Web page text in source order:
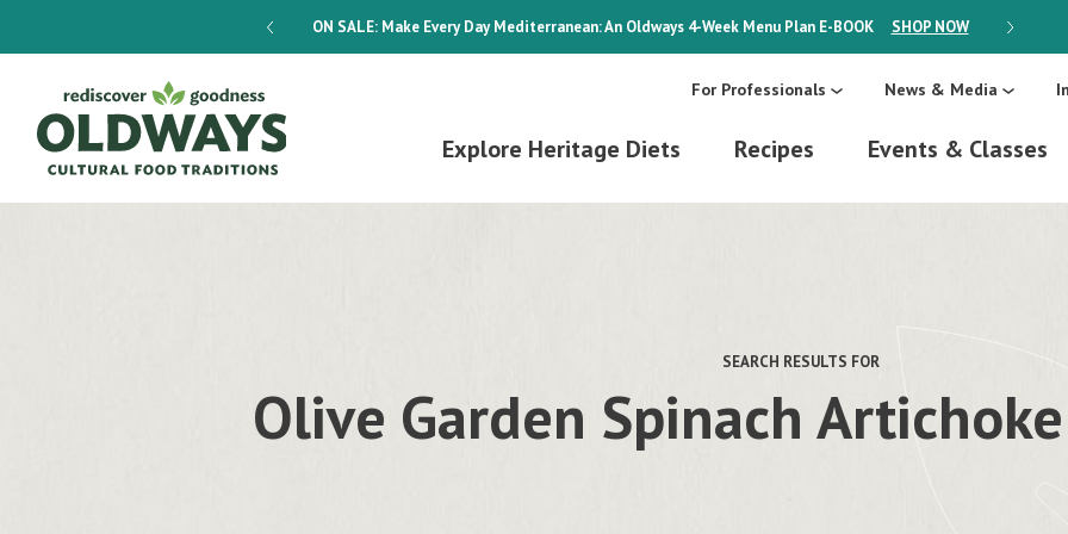
ON SALE:Make Every Day Mediterranean: An Oldways 4-Week Menu Plan E-BOOK SHOP NOW ON SALE:
For Professionals News & Media
Explore Heritage Diets Recipes Events & Classes
SEARCH RESULTS FOR
Olive Garden Spinach